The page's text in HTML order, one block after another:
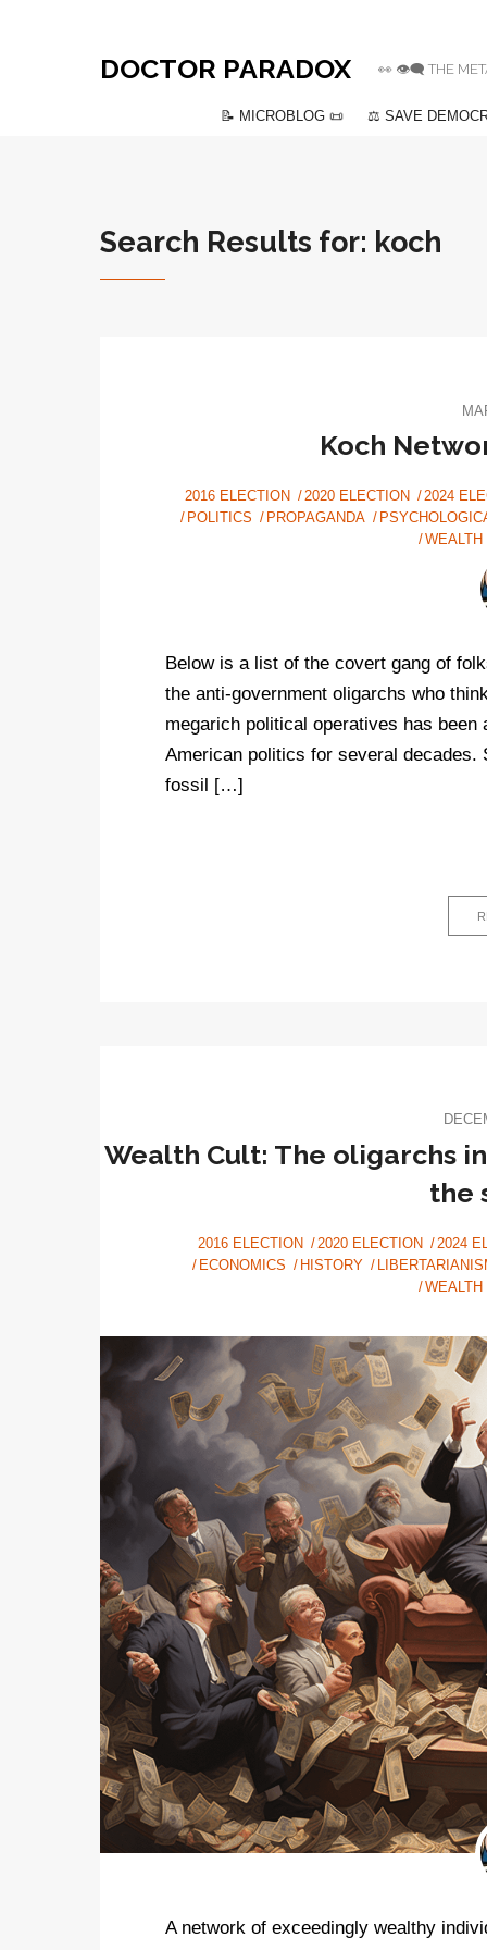
DOCTOR PARADOX 👀 👁️‍🗨️ THE
📝 MICROBLOG 📜 ⚖️ SAVE
Search Results for: koch
Koch
2016 ELECTION 2020 ELECTION
2024
POLITICS
PROPAGANDA
Below is a list of the covert gang of
the anti-government oligarchs who
megarich political operatives has
American politics for several decades.
fossil […]
Wealth Cult: The oligarchs
the
2016 ELECTION 2020 ELECTION
2024
ECONOMICS
HISTORY
A network of exceedingly wealthy